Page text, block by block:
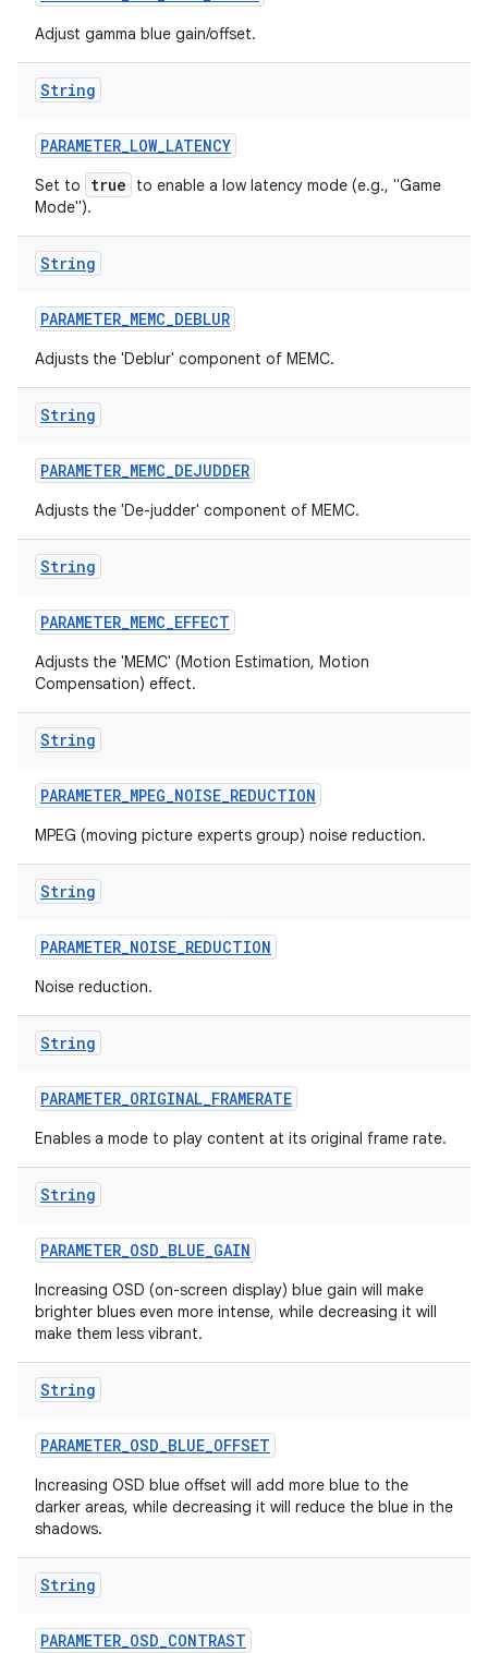
Adjust gamma blue gain/offset.
String
PARAMETER_LOW_LATENCY
Set to true
to enable a low latency mode (e.g., "Game
Mode").
String
PARAMETER_MEMC_DEBLUR
Adjusts the 'Deblur' component of MEMC.
String
PARAMETER_MEMC_DEJUDDER
Adjusts the 'De-judder' component of MEMC.
String
PARAMETER_MEMC_EFFECT
Adjusts the 'MEMC' (Motion Estimation, Motion
Compensation) effect.
String
PARAMETER_MPEG_NOISE_REDUCTION
MPEG (moving picture experts group) noise reduction.
String
PARAMETER_NOISE_REDUCTION
Noise reduction.
String
PARAMETER_ORIGINAL_FRAMERATE
Enables a mode to play content at its original frame rate.
String
PARAMETER_OSD_BLUE_GAIN
Increasing OSD (on-screen display) blue gain will make
brighter blues even more intense, while decreasing it will
make them less vibrant.
String
PARAMETER_OSD_BLUE_OFFSET
Increasing OSD blue offset will add more blue to the
darker areas, while decreasing it will reduce the blue in the
shadows.
String
PARAMETER_OSD_CONTRAST